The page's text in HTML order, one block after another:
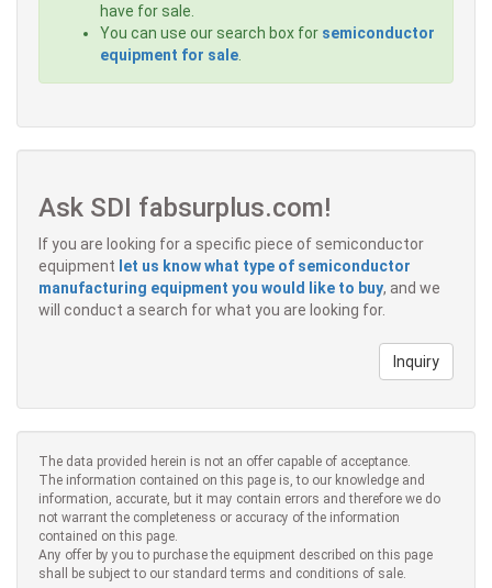
have for sale.
You can use our search box for semiconductor
equipment for sale
Ask SDI fabsurplus.com!
If you are looking for a specific piece of semiconductor
equipment let us know what type of semiconductor
manufacturing equipment you would like to buy, and we
will conduct a search for what you are looking for.
Inquiry
The data provided herein is not an offer capable of acceptance.
The information contained on this page is, to our knowledge and
information, accurate, but it may contain errors and therefore we do
not warrant the completeness or accuracy of the information
contained on this page.
Any offer by you to purchase the equipment described on this page
shall be subject to our standard terms and conditions of sale.